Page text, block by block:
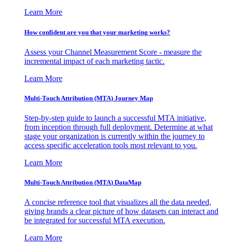
Learn More
How confident are you that your marketing works?
Assess your Channel Measurement Score - measure the
incremental impact of each marketing tactic.
Learn More
Multi-Touch Attribution (MTA) Journey Map
Step-by-step guide to launch a successful MTA initiative,
from inception through full deployment. Determine at what
stage your organization is currently within the journey to
access specific acceleration tools most relevant to you.
Learn More
Multi-Touch Attribution (MTA) DataMap
A concise reference tool that visualizes all the data needed,
giving brands a clear picture of how datasets can interact and
be integrated for successful MTA execution.
Learn More